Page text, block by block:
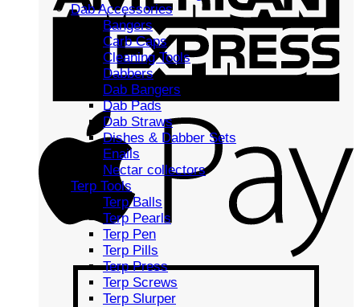
Dab Accessories
Bangers
Carb Caps
Cleaning Tools
Dabbers
Dab Bangers
Dab Pads
Dab Straws
Dishes & Dabber Sets
Enails
Nectar collectors
Terp Tools
Terp Balls
Terp Pearls
Terp Pen
Terp Pills
Terp Press
Terp Screws
Terp Slurper